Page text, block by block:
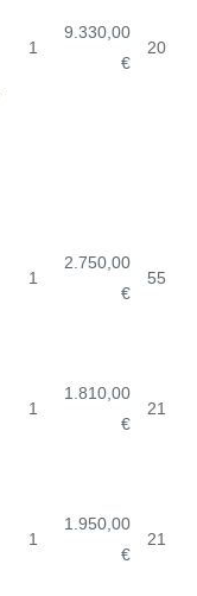
1
9.330,00
€
20
1
2.750,00
€
55
1
1.810,00
€
21
1
1.950,00
€
21